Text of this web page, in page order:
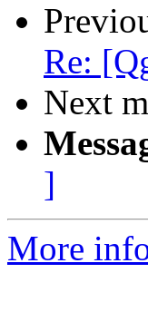
Re:
Next
]
More